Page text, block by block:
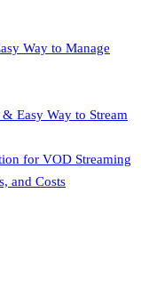
Way to Manage
Easy Way to Stream
for VOD Streaming
and Costs